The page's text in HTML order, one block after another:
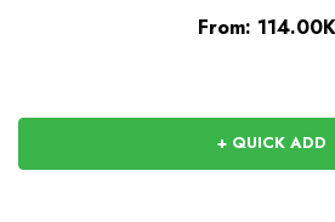
From:
+ QUICK ADD